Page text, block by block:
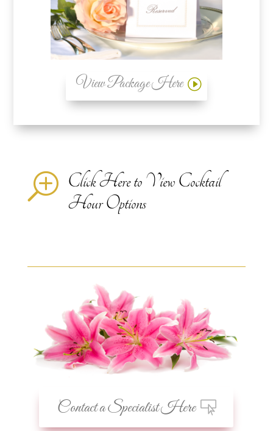
View Package Here
T Click Here to View Cocktail
Hour Options
Contact a Specialist Here